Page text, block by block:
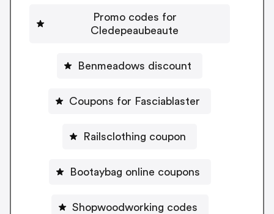
Promo codes for
Cledepeaubeaute
Benmeadows discount
Coupons for Fasciablaster
Railsclothing coupon
Bootaybag online coupons
Shopwoodworking codes